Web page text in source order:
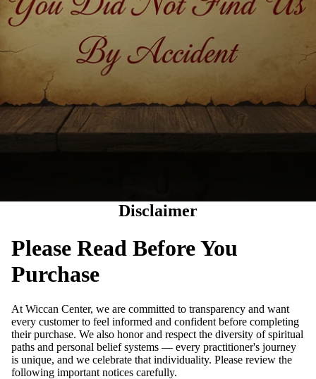
Disclaimer
Please Read Before You
Purchase
At Wiccan Center, we are committed to transparency and want
every customer to feel informed and confident before completing
their purchase. We also honor and respect the diversity of spiritual
paths and personal belief systems — every practitioner's journey
is unique, and we celebrate that individuality. Please review the
following important notices carefully.